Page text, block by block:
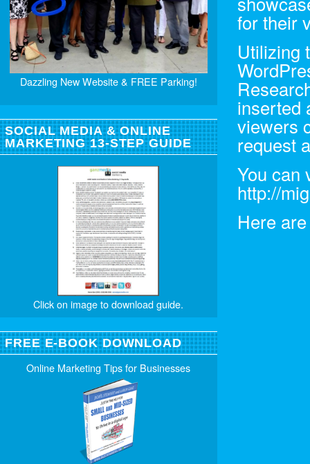
for their
Utilizing
inserted
viewers
request
You can
http://
Here
Dazzling New Website & FREE Parking!
SOCIAL MEDIA & ONLINE
MARKETING 13-STEP GUIDE
Click on image to download guide.
FREE E-BOOK DOWNLOAD
Online Marketing Tips for Businesses